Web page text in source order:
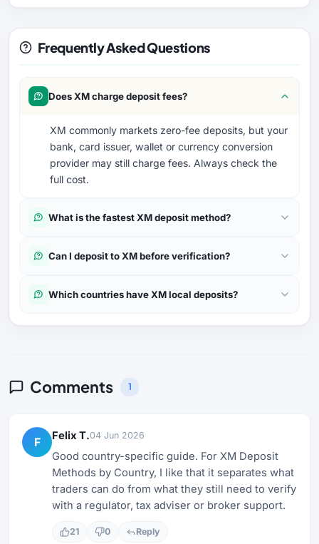
Frequently Asked Questions
Does XM charge deposit fees?
XM commonly markets zero-fee deposits, but your
bank, card issuer, wallet or currency conversion
provider may still charge fees. Always check the
full cost.
What is the fastest XM deposit method?
Can I deposit to XM before verification?
Which countries have XM local deposits?
Comments 1
F Felix T.04 Jun 2026
Good country-specific guide. For XM Deposit
Methods by Country, I like that it separates what
traders can do from what they still need to verify
with a regulator, tax adviser or broker support.
21 0 Reply